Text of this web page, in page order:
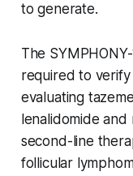
to generate.
The
required to
evaluating
lenalidomide
second-line
follicular